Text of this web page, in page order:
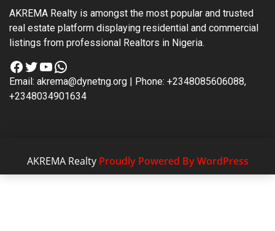
AKREMA Realty is amongst the most popular and trusted
real estate platform displaying residential and commercial
listings from professional Realtors in Nigeria.
Facebook
TwitterYouTube
WhatsApp
Email: akrema@dynetng.org | Phone: +2348085606088,
+2348034901634
AKREMA Realty Proudly Powered By WordPress